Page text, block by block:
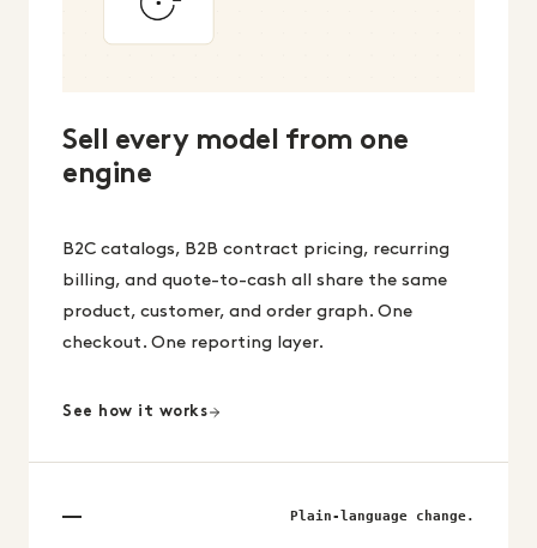
Sell every model from one
engine
B2C catalogs, B2B contract pricing, recurring
billing, and quote-to-cash all share the same
product, customer, and order graph. One
checkout. One reporting layer.
See how it works
Plain-language change.